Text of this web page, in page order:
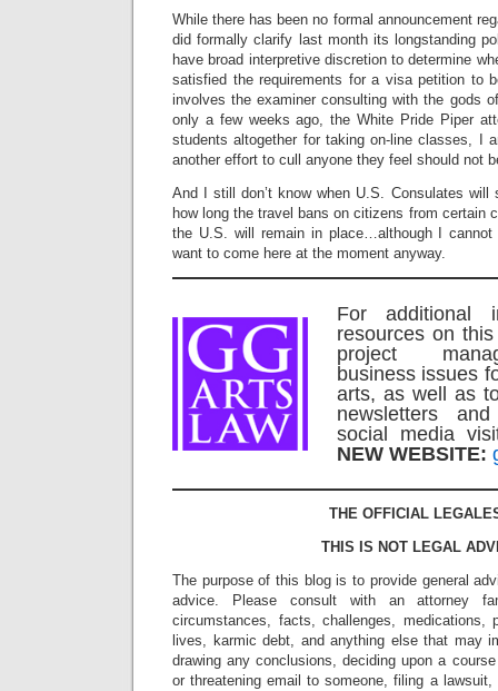
While there has been no formal announcement
did formally clarify last month its longstanding
have broad interpretive discretion to determine
satisfied the requirements for a visa petition to
involves the examiner consulting with the gods
only a few weeks ago, the White Pride Piper
students altogether for taking on-line classes, I
another effort to cull anyone they feel should not
And I still don’t know when U.S. Consulates
how long the travel bans on citizens from certain
the U.S. will remain in place…although I cannot
want to come here at the moment anyway.
For additional
resources on
project
business issues
arts, as well as
newsletters
social media
NEW WEBSITE:
THE OFFICIAL
THIS IS NOT LEGAL
The purpose of this blog is to provide general
advice. Please consult with an attorney
circumstances, facts, challenges, medications,
lives, karmic debt, and anything else that may
drawing any conclusions, deciding upon a
or threatening email to someone, filing a